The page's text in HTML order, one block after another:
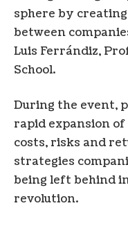
sphere by
between
Luis Ferrándiz,
School.
During the event,
rapid expansion
costs, risks and
strategies
being left behind
revolution.